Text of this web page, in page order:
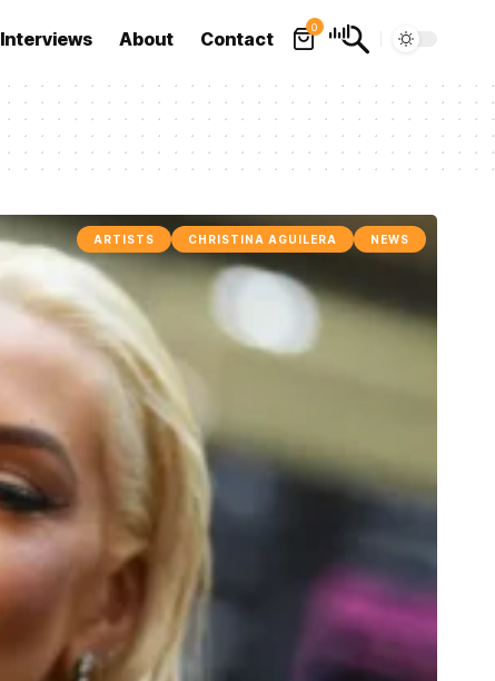
Interviews About Contact
0
ARTISTS CHRISTINA AGUILERA NEWS